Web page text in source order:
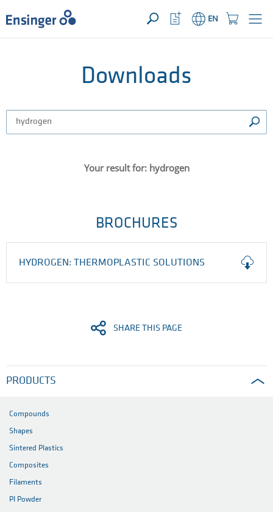
YOUR ENQUIRY ({{productCount}} Products)OPEN
Home
page
Shopping
Button
EN
Watchlist
Button
Downloads
Your result for: hydrogen
BROCHURES
HYDROGEN: THERMOPLASTIC SOLUTIONS
SHARE THIS PAGE
PRODUCTS
Compounds
Shapes
Sintered Plastics
Composites
Filaments
PI Powder